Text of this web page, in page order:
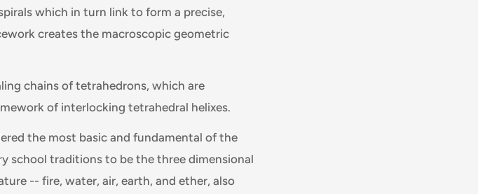
which in turn link to form a precise,
creates the macroscopic geometric
chains of tetrahedrons, which are
of interlocking tetrahedral helixes.
the most basic and fundamental of the
school traditions to be the three dimensional
-- fire, water, air, earth, and ether, also